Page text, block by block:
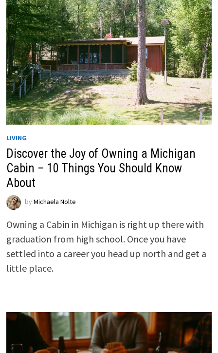
LIVING
Discover the Joy of Owning a Michigan
Cabin – 10 Things You Should Know
About
by Michaela Nolte
Owning a Cabin in Michigan is right up there with
graduation from high school. Once you have
settled into a career you head up north and get a
little place.